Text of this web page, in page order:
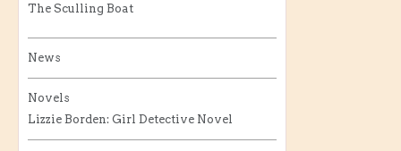
The Sculling Boat
News
Novels
Lizzie Borden: Girl Detective Novel